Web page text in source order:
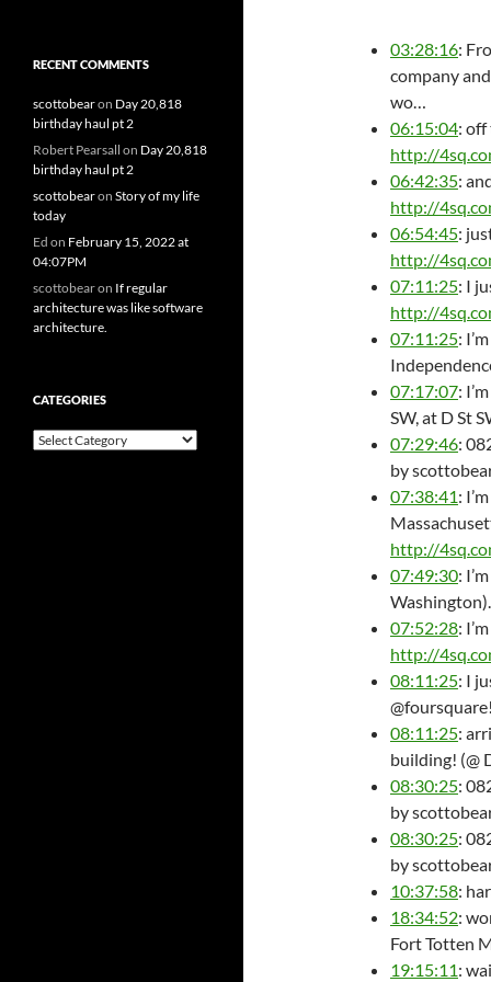
03:28:16:
company
wo…
06:15:04: off
http://
06:42:35:
http://
06:54:45:
http://
07:11:25: I
http://
07:11:25:
07:17:07:
SW, at D St
07:29:46:
by
07:38:41:
http://
07:49:30:
Washington).
07:52:28:
http://
08:11:25: I
@foursquare!
08:11:25:
building! (@
08:30:25:
by
08:30:25:
by
10:37:58:
18:34:52:
Fort Totten
19:15:11:
RECENT COMMENTS
scottobearon Day 20,818
birthday haul pt 2
Robert Pearsall on Day 20,818
birthday haul pt 2
scottobearon Story of my life
today
Ed on February 15, 2022 at
04:07PM
scottobearon If regular
architecture was like software
architecture.
CATEGORIES
Categories